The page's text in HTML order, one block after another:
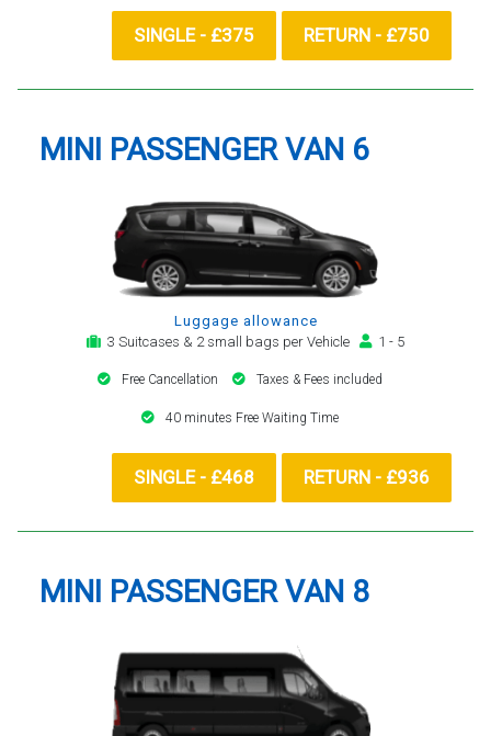
SINGLE - £375 RETURN - £750
MINI PASSENGER VAN 6
Luggage allowance
3 Suitcases & 2 small bags per Vehicle
1 - 5
Free Cancellation Taxes & Fees included
40 minutes Free Waiting Time
SINGLE - £468 RETURN - £936
MINI PASSENGER VAN 8